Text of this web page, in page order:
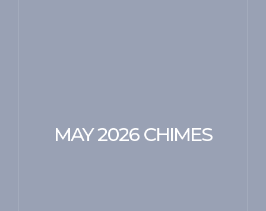
MAY 2026 CHIMES